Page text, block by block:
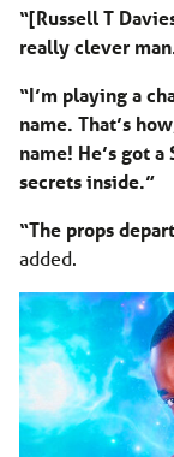
“[Russell T
really clever
“I’m playing a
name. That’s
name! He’s got
secrets inside.”
“The props
added.